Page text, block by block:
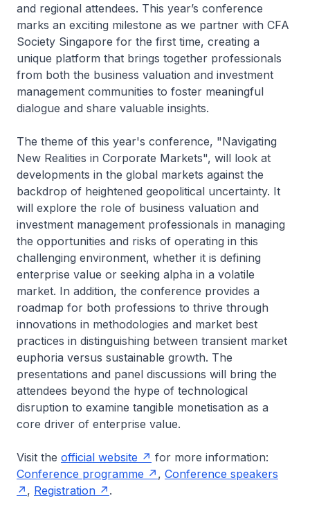
and regional attendees. This year’s conference
marks an exciting milestone as we partner with CFA
Society Singapore for the first time, creating a
unique platform that brings together professionals
from both the business valuation and investment
management communities to foster meaningful
dialogue and share valuable insights.
The theme of this year's conference, "Navigating
New Realities in Corporate Markets", will look at
developments in the global markets against the
backdrop of heightened geopolitical uncertainty. It
will explore the role of business valuation and
investment management professionals in managing
the opportunities and risks of operating in this
challenging environment, whether it is defining
enterprise value or seeking alpha in a volatile
market. In addition, the conference provides a
roadmap for both professions to thrive through
innovations in methodologies and market best
practices in distinguishing between transient market
euphoria versus sustainable growth. The
presentations and panel discussions will bring the
attendees beyond the hype of technological
disruption to examine tangible monetisation as a
core driver of enterprise value.
Visit the official website
for more information:
Conference programme
, Conference speakers
, Registration .